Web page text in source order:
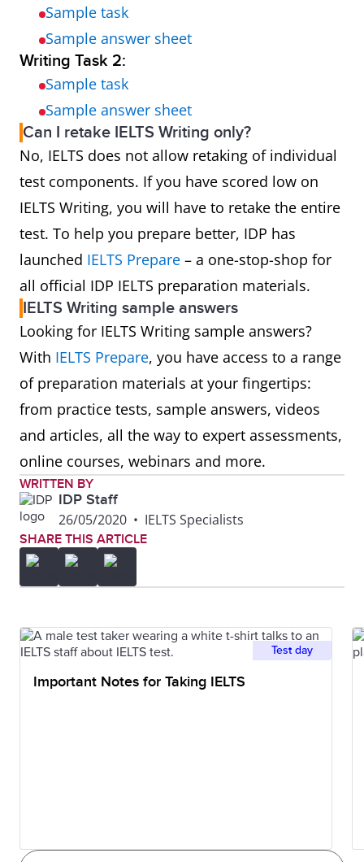
Sample task
Sample answer sheet
Writing Task 2:
Sample task
Sample answer sheet
Can I retake IELTS Writing only?
No, IELTS does not allow retaking of individual
test components. If you have scored low on
IELTS Writing, you will have to retake the entire
test. To help you prepare better, IDP has
launched IELTS Prepare – a one-stop-shop for
all official IDP IELTS preparation materials.
IELTS Writing sample answers
Looking for IELTS Writing sample answers?
With IELTS Prepare, you have access to a range
of preparation materials at your fingertips:
from practice tests, sample answers, videos
and articles, all the way to expert assessments,
online courses, webinars and more.
WRITTEN BY
IDP Staff
26/05/2020 • IELTS Specialists
SHARE THIS ARTICLE
Test day
Important Notes for Taking IELTS